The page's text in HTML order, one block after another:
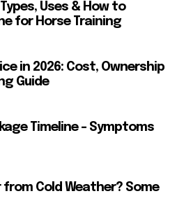
Uses & How to
for Horse Training
in 2026: Cost, Ownership
Guide
Timeline – Symptoms
from Cold Weather? Some